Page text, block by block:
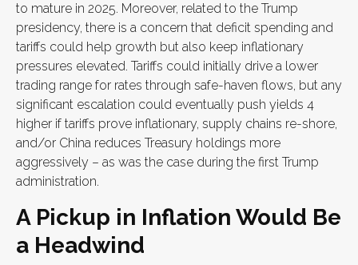
to mature in 2025. Moreover, related to the Trump
presidency, there is a concern that deficit spending and
tariffs could help growth but also keep inflationary
pressures elevated. Tariffs could initially drive a lower
trading range for rates through safe-haven flows, but any
significant escalation could eventually push yields 4
higher if tariffs prove inflationary, supply chains re-shore,
and/or China reduces Treasury holdings more
aggressively – as was the case during the first Trump
administration.
A Pickup in Inflation Would Be
a Headwind